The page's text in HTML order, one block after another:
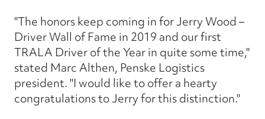
"The honors keep coming in for Jerry Wood –
Driver Wall of Fame in 2019 and our first
TRALA Driver of the Year in quite some time,"
stated Marc Althen, Penske Logistics
president. "I would like to offer a hearty
congratulations to Jerry for this distinction."